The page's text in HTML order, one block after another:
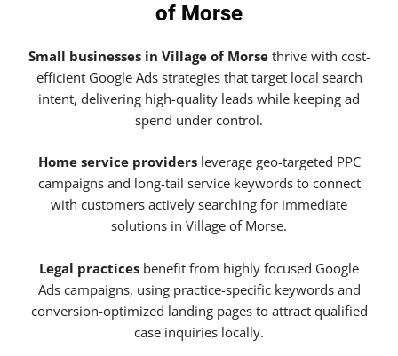
of Morse
Small businesses in Village of Morsethrive with cost-
efficient Google Ads strategies that target local search
intent, delivering high-quality leads while keeping ad
spend under control.
Home service providersleverage geo-targeted PPC
campaigns and long-tail service keywords to connect
with customers actively searching for immediate
solutions in Village of Morse.
Legal practices benefit from highly focused Google
Ads campaigns, using practice-specific keywords and
conversion-optimized landing pages to attract qualified
case inquiries locally.